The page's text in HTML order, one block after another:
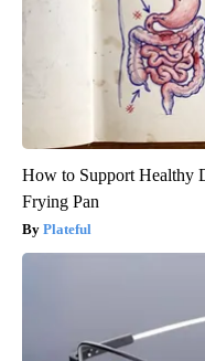
How to Support Healthy
Frying Pan
Plateful